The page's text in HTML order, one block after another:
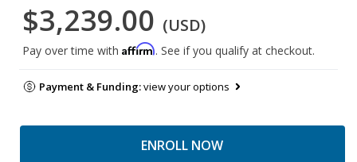
$3,239.00 (USD)
Pay over time with Affirm. See if you qualify at checkout.
Payment & Funding:view your options
ENROLL NOW